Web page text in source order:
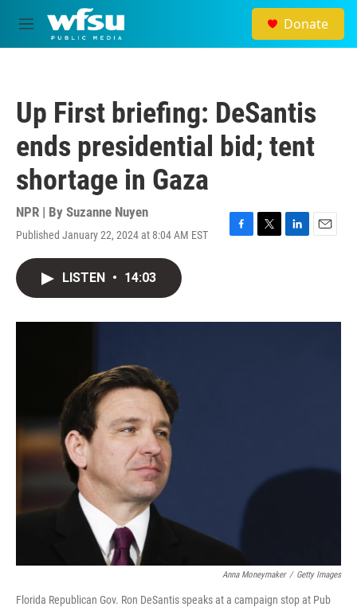
Skip to main content
M
e
Donate
Up First briefing: DeSantis
ends presidential bid; tent
shortage in Gaza
NPR | By Suzanne Nuyen
Published January 22, 2024 at 8:04 AM EST
F
o
T
r
L
I
E
LISTEN • 14:03
Anna Moneymaker / Getty Images
Florida Republican Gov. Ron DeSantis speaks at a campaign stop at Pub